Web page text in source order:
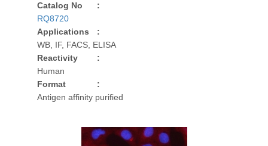
Catalog No
:
RQ8720
Applications
:
WB, IF, FACS, ELISA
Reactivity
:
Human
Format
:
Antigen affinity purified